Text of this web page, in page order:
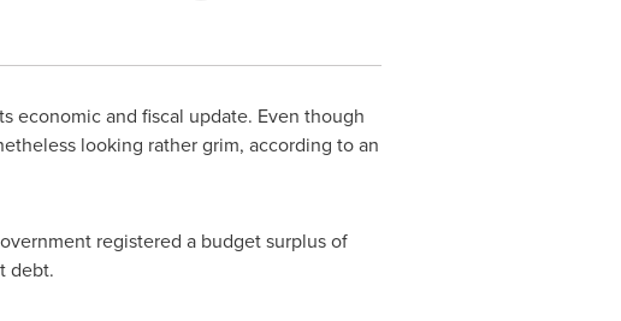
economic and fiscal update. Even though
looking rather grim, according to an
registered a budget surplus of
debt.